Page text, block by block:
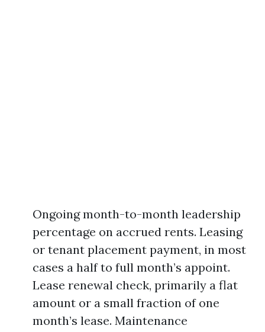
Ongoing month-to-month leadership
percentage on accrued rents. Leasing
or tenant placement payment, in most
cases a half to full month’s appoint.
Lease renewal check, primarily a flat
amount or a small fraction of one
month’s lease. Maintenance